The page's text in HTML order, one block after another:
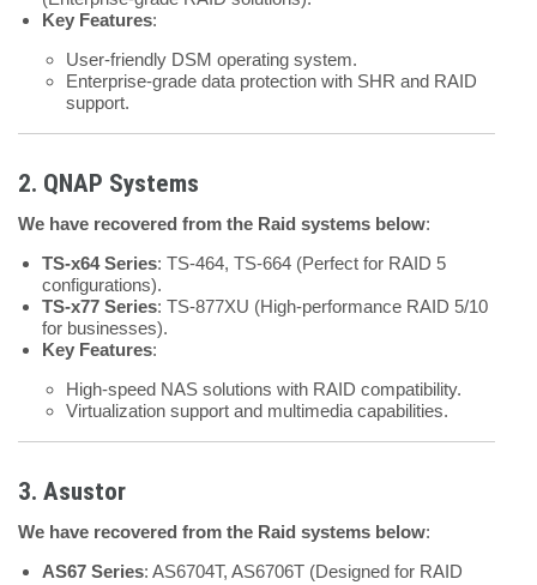
Key Features:
User-friendly DSM operating system.
Enterprise-grade data protection with SHR and RAID
support.
2. QNAP Systems
We have recovered from the Raid systems below:
TS-x64 Series: TS-464, TS-664 (Perfect for RAID 5
configurations).
TS-x77 Series: TS-877XU (High-performance RAID 5/10
for businesses).
Key Features:
High-speed NAS solutions with RAID compatibility.
Virtualization support and multimedia capabilities.
3. Asustor
We have recovered from the Raid systems below:
AS67 Series: AS6704T, AS6706T (Designed for RAID